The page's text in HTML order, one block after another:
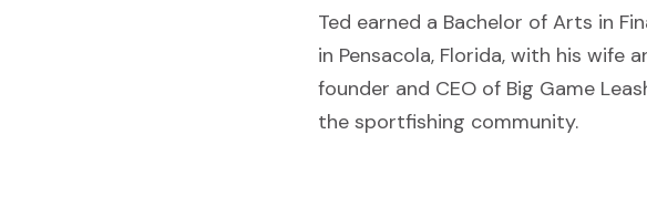
Ted earned a Bachelor of Arts in
in Pensacola, Florida, with his wife
founder and CEO of Big Game
the sportfishing community.